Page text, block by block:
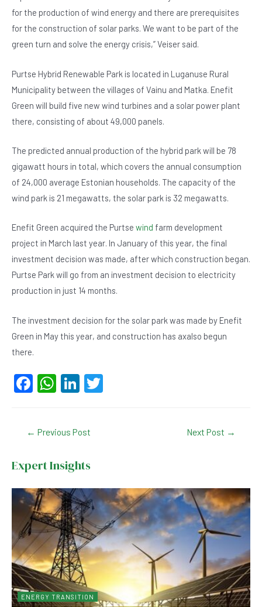
for the production of wind energy and there are prerequisites
for the construction of solar parks. We want to be part of the
green turn and solve the energy crisis,” Veiser said.
Purtse Hybrid Renewable Park is located in Luganuse Rural
Municipality between the villages of Vainu and Matka. Enefit
Green will build five new wind turbines and a solar power plant
there, consisting of about 49,000 panels.
The predicted annual production of the hybrid park will be 78
gigawatt hours in total, which covers the annual consumption
of 24,000 average Estonian households. The capacity of the
wind park is 21 megawatts, the solar park is 32 megawatts.
Enefit Green acquired the Purtse wind farm development
project in March last year. In January of this year, the final
investment decision was made, after which construction began.
Purtse Park will go from an investment decision to electricity
production in just 14 months.
The investment decision for the solar park was made by Enefit
Green in May this year, and construction has axalso begun
there.
F
e
b
o
o
k
W
s
A
p
p
Li
dI
n
← Previous Post Next Post →
Expert Insights
ENERGY TRANSITION